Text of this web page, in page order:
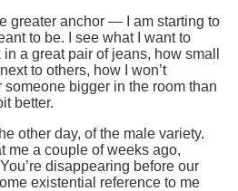
greater anchor — I am starting to
to be. I see what I want to
a great pair of jeans, how small
to others, how I won’t
bigger in the room than
better.
other day, of the male variety.
me a couple of weeks ago,
disappearing before our
existential reference to me